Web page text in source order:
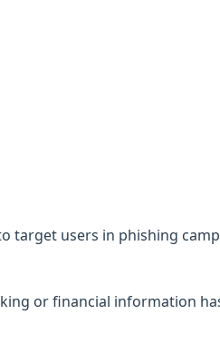
target users in phishing
or financial information